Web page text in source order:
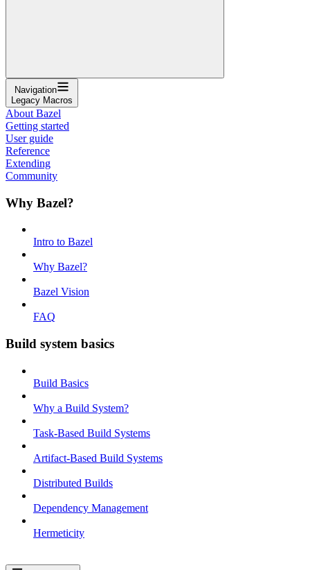
Navigation
Legacy Macros
About Bazel
Getting started
User guide
Reference
Extending
Community
Why Bazel?
Intro to Bazel
Why Bazel?
Bazel Vision
FAQ
Build system basics
Build Basics
Why a Build System?
Task-Based Build Systems
Artifact-Based Build Systems
Distributed Builds
Dependency Management
Hermeticity